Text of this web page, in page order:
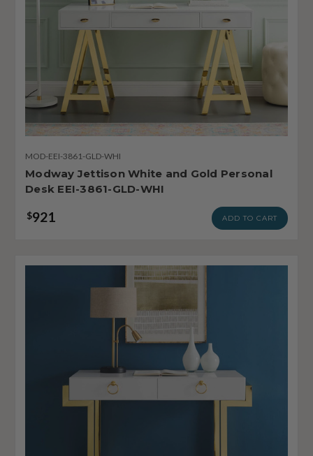
MOD-EEI-3861-GLD-WHI
Modway Jettison White and Gold Personal
Desk EEI-3861-GLD-WHI
$921 ADD TO CART